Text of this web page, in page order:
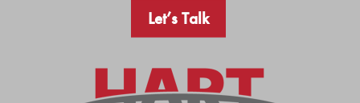
Let’s Talk